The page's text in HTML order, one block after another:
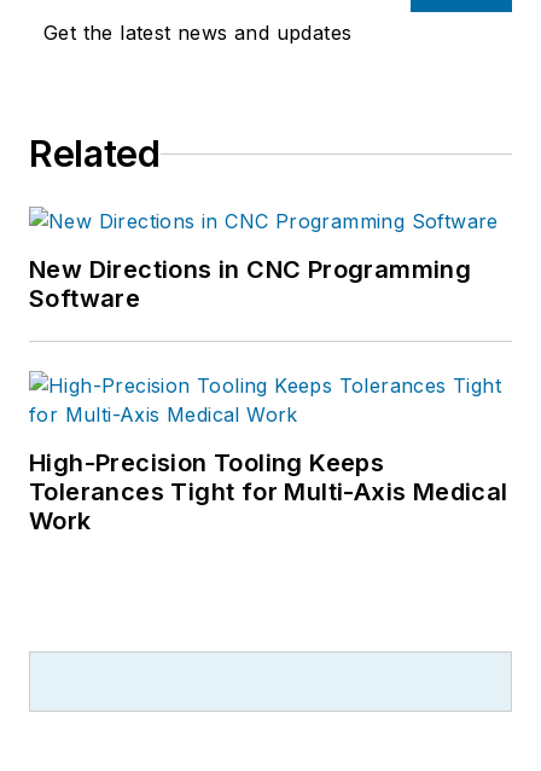
Get the latest news and updates
Related
New Directions in CNC Programming
Software
High-Precision Tooling Keeps
Tolerances Tight for Multi-Axis Medical
Work